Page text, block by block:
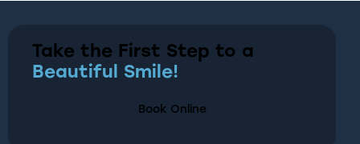
Take the First Step to a
Beautiful Smile!
Book Online